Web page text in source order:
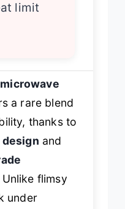
limit
a rare blend
thanks to
and
Unlike flimsy
under